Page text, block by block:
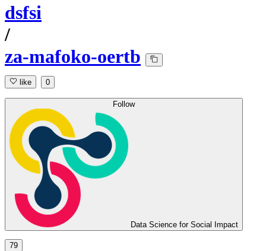
dsfsi
/
za-mafoko-oertb
like 0
Follow
Data Science for Social Impact
79